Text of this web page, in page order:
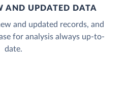
AND UPDATED DATA
and updated records, and
for analysis always up-to-
date.